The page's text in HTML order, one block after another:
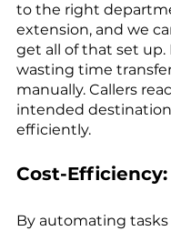
to the right
extension, and we
get all of that set up.
wasting time
manually. Callers
intended
efficiently.
Cost-Efficiency:
By automating